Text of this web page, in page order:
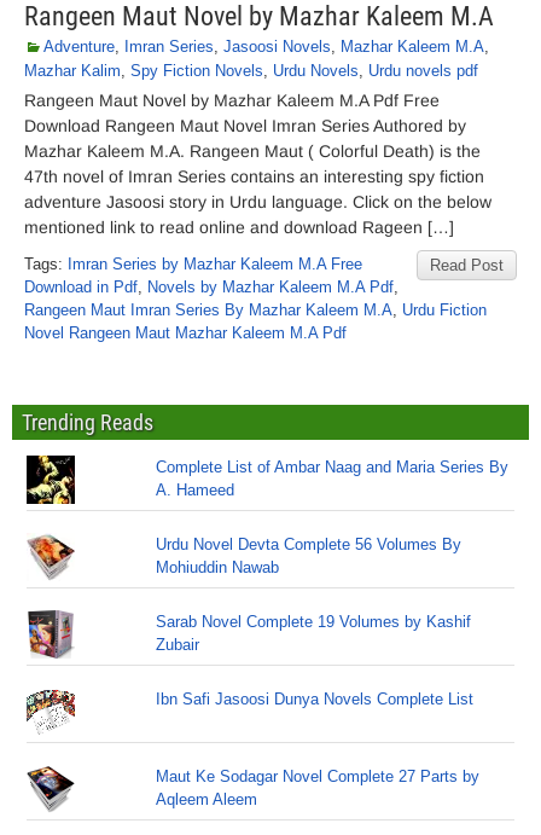
Rangeen Maut Novel by Mazhar Kaleem M.A
Adventure, Imran Series, Jasoosi Novels, Mazhar Kaleem M.A,
Mazhar Kalim, Spy Fiction Novels, Urdu Novels, Urdu novels pdf
Rangeen Maut Novel by Mazhar Kaleem M.A Pdf Free
Download Rangeen Maut Novel Imran Series Authored by
Mazhar Kaleem M.A. Rangeen Maut ( Colorful Death) is the
47th novel of Imran Series contains an interesting spy fiction
adventure Jasoosi story in Urdu language. Click on the below
mentioned link to read online and download Rageen […]
Read Post
Tags: Imran Series by Mazhar Kaleem M.A Free
Download in Pdf, Novels by Mazhar Kaleem M.A Pdf,
Rangeen Maut Imran Series By Mazhar Kaleem M.A, Urdu Fiction
Novel Rangeen Maut Mazhar Kaleem M.A Pdf
Trending Reads
Complete List of Ambar Naag and Maria Series By
A. Hameed
Urdu Novel Devta Complete 56 Volumes By
Mohiuddin Nawab
Sarab Novel Complete 19 Volumes by Kashif
Zubair
Ibn Safi Jasoosi Dunya Novels Complete List
Maut Ke Sodagar Novel Complete 27 Parts by
Aqleem Aleem